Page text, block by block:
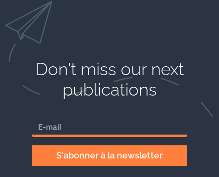
Don't miss our next
publications​
S'abonner à la newsletter